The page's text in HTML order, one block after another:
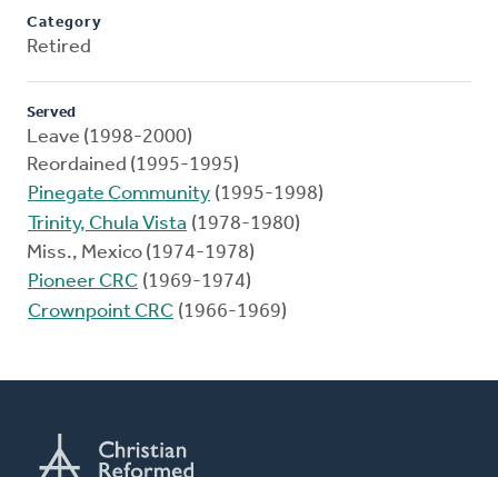
Category
Retired
Served
Leave (1998-2000)
Reordained (1995-1995)
Pinegate Community (1995-1998)
Trinity, Chula Vista (1978-1980)
Miss., Mexico (1974-1978)
Pioneer CRC (1969-1974)
Crownpoint CRC (1966-1969)